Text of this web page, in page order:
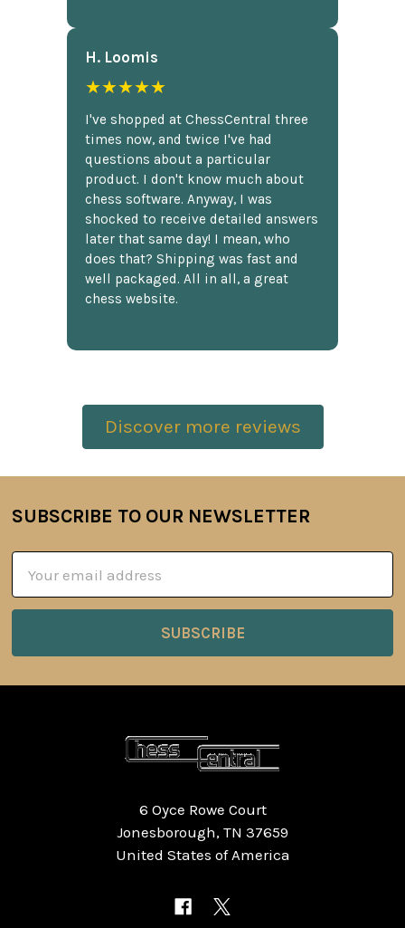
H. Loomis
★★★★★
I've shopped at ChessCentral three
times now, and twice I've had
questions about a particular
product. I don't know much about
chess software. Anyway, I was
shocked to receive detailed answers
later that same day! I mean, who
does that? Shipping was fast and
well packaged. All in all, a great
chess website.
Discover more reviews
Footer
SUBSCRIBE TO OUR NEWSLETTER
Address
6 Oyce Rowe Court
Jonesborough, TN 37659
United States of America